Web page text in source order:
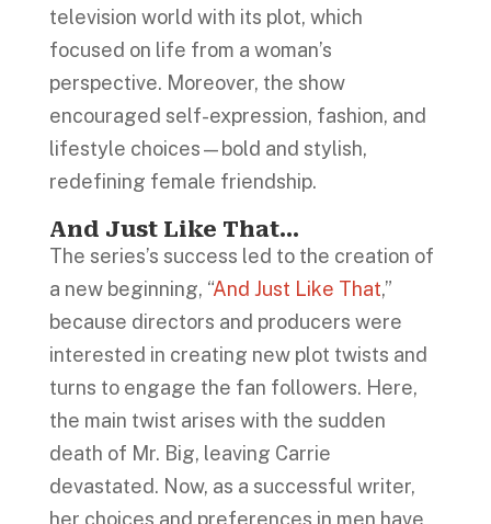
television world with its plot, which
focused on life from a woman’s
perspective. Moreover, the show
encouraged self-expression, fashion, and
lifestyle choices—bold and stylish,
redefining female friendship.
And Just Like That…
The series’s success led to the creation of
a new beginning, “And Just Like That,”
because directors and producers were
interested in creating new plot twists and
turns to engage the fan followers. Here,
the main twist arises with the sudden
death of Mr. Big, leaving Carrie
devastated. Now, as a successful writer,
her choices and preferences in men have